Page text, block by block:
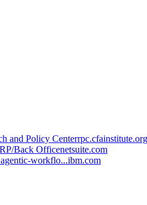
and Policy Centerrpc.cfainstitute.org
Back Officenetsuite.com
workflo...ibm.com